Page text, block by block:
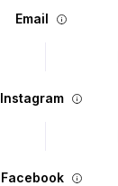
Email
Instagram
Facebook